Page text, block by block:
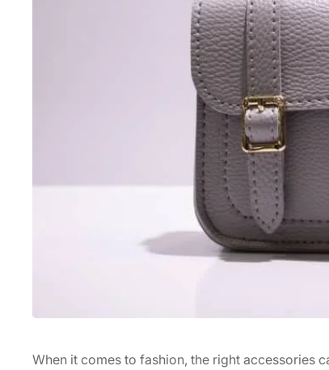
When it comes to fashion, the right accessories